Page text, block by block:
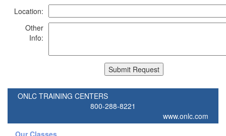
Location:
Other
Info:
ONLC TRAINING CENTERS
800-288-8221
www.onlc.com
Our Classes